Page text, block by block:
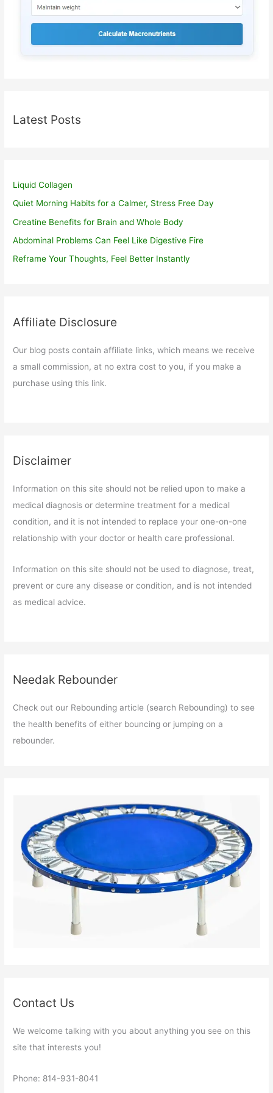
Latest Posts
Liquid Collagen
Quiet Morning Habits for a Calmer, Stress Free Day
Creatine Benefits for Brain and Whole Body
Abdominal Problems Can Feel Like Digestive Fire
Reframe Your Thoughts, Feel Better Instantly
Affiliate Disclosure
Our blog posts contain affiliate links, which means we receive
a small commission, at no extra cost to you, if you make a
purchase using this link.
Disclaimer
Information on this site should not be relied upon to make a
medical diagnosis or determine treatment for a medical
condition, and it is not intended to replace your one-on-one
relationship with your doctor or health care professional.
Information on this site should not be used to diagnose, treat,
prevent or cure any disease or condition, and is not intended
as medical advice.
Needak Rebounder
Check out our Rebounding article (search Rebounding) to see
the health benefits of either bouncing or jumping on a
rebounder.
Contact Us
We welcome talking with you about anything you see on this
site that interests you!
Phone: 814-931-8041